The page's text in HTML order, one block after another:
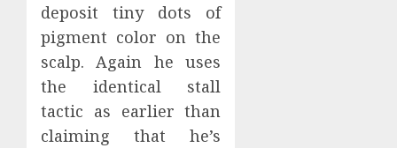
deposit tiny dots of
pigment color on the
scalp. Again he uses
the identical stall
tactic as earlier than
claiming that he’s